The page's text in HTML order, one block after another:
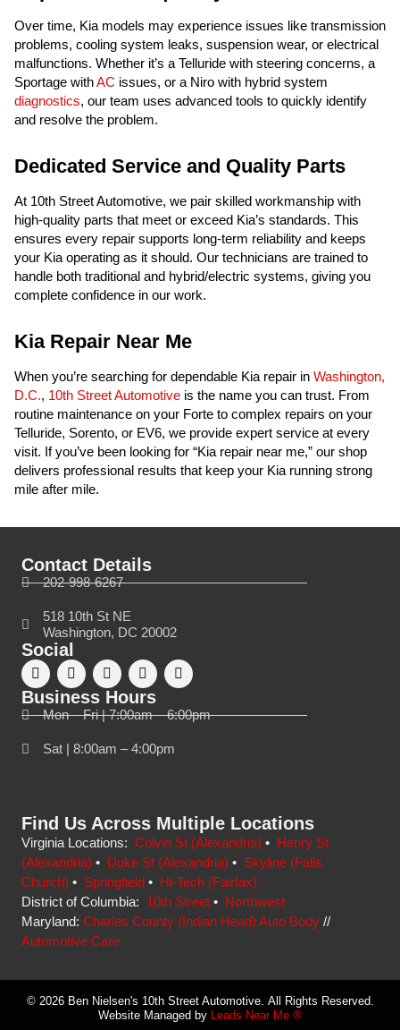
Over time, Kia models may experience issues like transmission
problems, cooling system leaks, suspension wear, or electrical
malfunctions. Whether it’s a Telluride with steering concerns, a
Sportage withAC issues, or a Niro with hybrid system
diagnostics, our team uses advanced tools to quickly identify
and resolve the problem.
Dedicated Service and Quality Parts
At 10th Street Automotive, we pair skilled workmanship with
high-quality parts that meet or exceed Kia’s standards. This
ensures every repair supports long-term reliability and keeps
your Kia operating as it should. Our technicians are trained to
handle both traditional and hybrid/electric systems, giving you
complete confidence in our work.
Kia Repair Near Me
When you’re searching for dependable Kia repair in Washington,
D.C., 10th Street Automotive is the name you can trust. From
routine maintenance on your Forte to complex repairs on your
Telluride, Sorento, or EV6, we provide expert service at every
visit. If you’ve been looking for “Kia repair near me,” our shop
delivers professional results that keep your Kia running strong
mile after mile.
Contact Details
202-998-6267
518 10th St NE
Washington, DC 20002
Social
Business Hours
Mon – Fri | 7:00am – 6:00pm
Sat | 8:00am – 4:00pm
Find Us Across Multiple Locations
Virginia Locations: Colvin St (Alexandria) • Henry St
(Alexandria) • Duke St (Alexandria) • Skyline (Falls
Church) • Springfield • Hi-Tech (Fairfax)
District of Columbia: 10th Street • Northwest
Maryland: Charles County (Indian Head) Auto Body //
Automotive Care
© 2026 Ben Nielsen's 10th Street Automotive. All Rights Reserved.
Website Managed by Leads Near Me ®